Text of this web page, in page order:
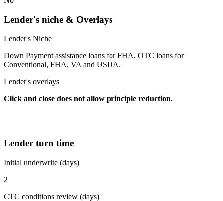
Lender's niche & Overlays
Lender's Niche
Down Payment assistance loans for FHA, OTC loans for
Conventional, FHA, VA and USDA.
Lender's overlays
Click and close does not allow principle reduction.
Lender turn time
Initial underwrite (days)
2
CTC conditions review (days)